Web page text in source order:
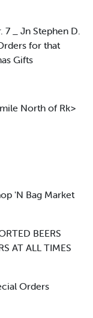
7 _ Jn Stephen D.
for that
Gifts
North of Rk>
'N Bag Market
BEERS
AT ALL TIMES
Orders